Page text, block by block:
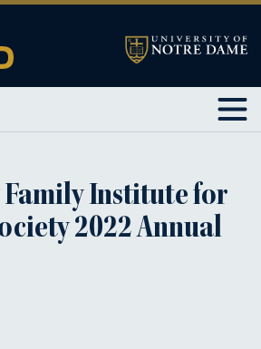
Family Institute for
2022 Annual